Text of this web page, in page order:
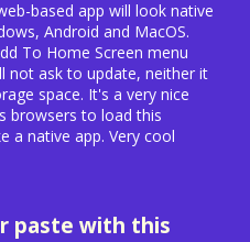
based app will look native
Android and MacOS.
To Home Screen menu
not ask to update, neither it
space. It's a very nice
browsers to load this
a native app. Very cool
paste with this